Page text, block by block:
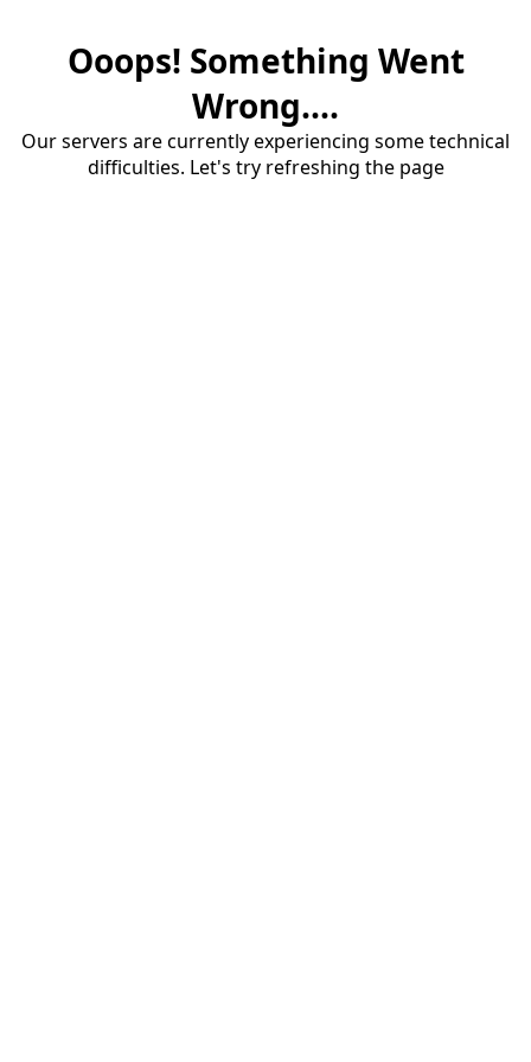
Ooops! Something Went
Wrong....
Our servers are currently experiencing some technical
difficulties. Let's try refreshing the page